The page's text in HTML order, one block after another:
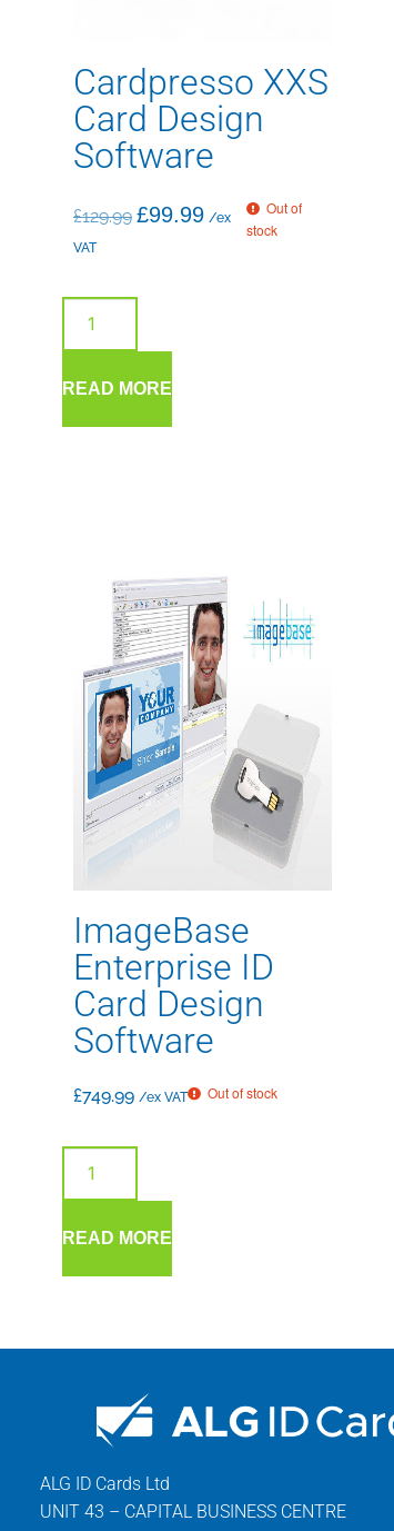
Cardpresso XXS
Card Design
Software
£129.99 £99.99 /ex
VAT
Out of
stock
READ MORE
ImageBase
Enterprise ID
Card Design
Software
£749.99 /ex VAT Out of stock
READ MORE
ALG ID Cards Ltd
UNIT 43 – CAPITAL BUSINESS CENTRE